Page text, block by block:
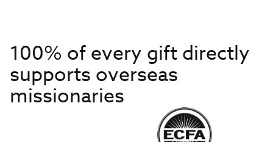
100% of every gift directly
supports overseas
missionaries